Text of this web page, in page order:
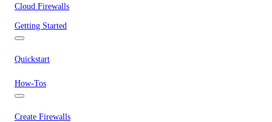
Cloud Firewalls
Getting Started
Quickstart
How-Tos
Create Firewalls